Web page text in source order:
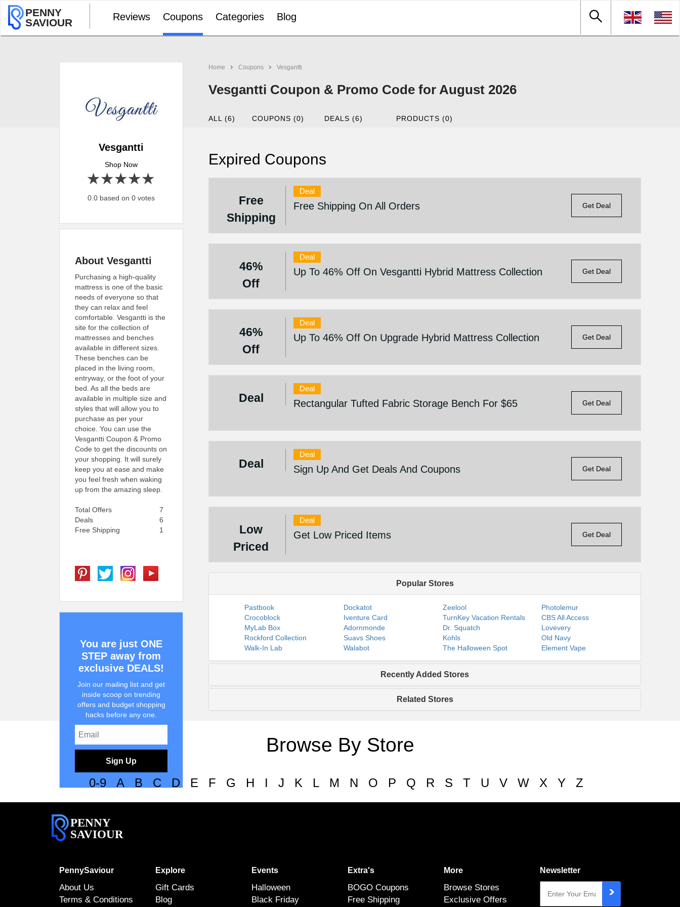
PENNY
SAVIOUR
Reviews Coupons Categories Blog
Home Coupons Vesgantti
Vesgantti Coupon & Promo Code for August 2026
Vesgantti
Shop Now
4 stars
3 stars
2 stars
1 star
0.0 based on 0 votes
ALL (6) COUPONS (0) DEALS (6) PRODUCTS (0)
Expired Coupons
Free
Shipping
Deal
Free Shipping On All Orders Get Deal
46%
Off
Deal
Up To 46% Off On Vesgantti Hybrid Mattress Collection Get Deal
46%
Off
Deal
Up To 46% Off On Upgrade Hybrid Mattress Collection Get Deal
Deal
Deal
Rectangular Tufted Fabric Storage Bench For $65 Get Deal
Deal
Deal
Sign Up And Get Deals And Coupons Get Deal
Low
Priced
Deal
Get Low Priced Items Get Deal
Popular Stores
Pastbook Dockatot Zeelool
Photolemur
Crocoblock
Iventure Card TurnKey Vacation Rentals
CBS All Access
MyLab Box
Adornmonde Dr. Squatch
Lovevery
Rockford Collection
Suavs Shoes Kohls
Old Navy
Walk-In Lab
Walabot The Halloween Spot Element Vape
Recently Added Stores
Related Stores
About Vesgantti
Purchasing a high-quality
mattress is one of the basic
needs of everyone so that
they can relax and feel
comfortable. Vesgantti is the
site for the collection of
mattresses and benches
available in different sizes.
These benches can be
placed in the living room,
entryway, or the foot of your
bed. As all the beds are
available in multiple size and
styles that will allow you to
purchase as per your
choice. You can use the
Vesgantti Coupon & Promo
Code to get the discounts on
your shopping. It will surely
keep you at ease and make
you feel fresh when waking
up from the amazing sleep.
Total Offers
7
Deals
6
Free Shipping
1
You are just ONE
STEP away from
exclusive DEALS!
Join our mailing list and get
inside scoop on trending
offers and budget shopping
hacks before any one.
Sign Up
Browse By Store
0-9 A B C D E F G H I J K L M N O P Q R S T U V W X Y Z
PENNY
SAVIOUR
PennySaviour
About Us
Terms & Conditions
Explore
Gift Cards
Blog
Events
Halloween
Black Friday
Extra's
BOGO Coupons
Free Shipping
More
Browse Stores
Exclusive Offers
Newsletter